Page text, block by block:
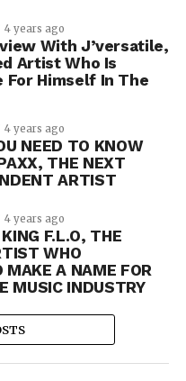
4 years ago
With J’versatile,
Artist Who Is
For Himself In The
4 years ago
NEED TO KNOW
THE NEXT
ARTIST
4 years ago
F.L.O, THE
WHO
MAKE A NAME FOR
MUSIC INDUSTRY